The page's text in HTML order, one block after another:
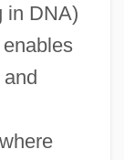
in DNA)